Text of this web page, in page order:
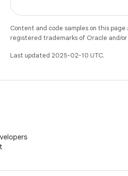
Content and code samples on this
registered trademarks of Oracle and/
Last updated 2025-02-10 UTC.